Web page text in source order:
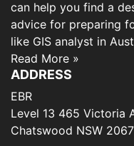
can help you find a
advice for preparing
like GIS analyst in
Read More »
ADDRESS
EBR
Level 13 465 Victoria
Chatswood NSW